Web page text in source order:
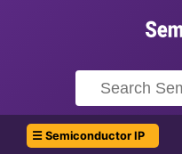
☰ Semiconductor IP